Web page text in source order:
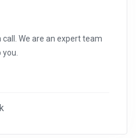
We are an expert team